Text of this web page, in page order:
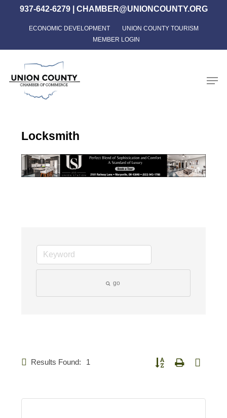
content
937-642-6279| CHAMBER@UNIONCOUNTY.ORG
ECONOMIC DEVELOPMENT
UNION COUNTY TOURISM
MEMBER LOGIN
Locksmith
go
Results Found: 1 Button group with nested